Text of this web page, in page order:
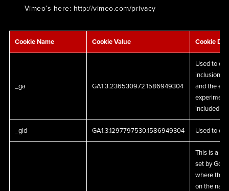
Vimeo’s here: http://vimeo.com/privacy
Cookie Name Cookie Value Cookie
_ga GA1.3.236530972.1586949304
Used to
inclusion in
and the
included in.
_gid GA1.3.1297797530.1586949304 Used to
This is a
set by
where the
on the